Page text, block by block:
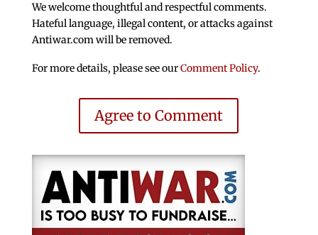
We welcome thoughtful and respectful comments.
Hateful language, illegal content, or attacks against
Antiwar.com will be removed.
For more details, please see ourComment Policy.
Agree to Comment